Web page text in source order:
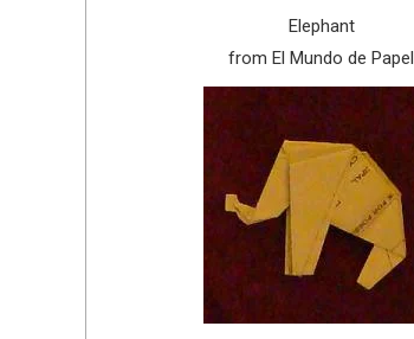
Elephant
from El Mundo de Papel